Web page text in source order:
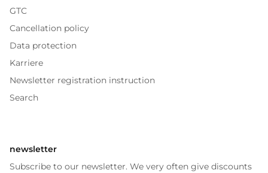
GTC
Cancellation policy
Data protection
Karriere
Newsletter registration instruction
Search
newsletter
Subscribe to our newsletter. We very often give discounts